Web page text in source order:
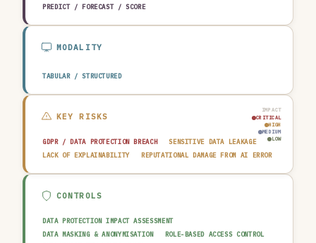
PREDICT / FORECAST / SCORE
MODALITY
TABULAR / STRUCTURED
IMPACT
CRITICAL
HIGH
MEDIUM
LOW
KEY RISKS
GDPR / DATA PROTECTION BREACH
SENSITIVE DATA LEAKAGE
LACK OF EXPLAINABILITY
REPUTATIONAL DAMAGE FROM AI ERROR
CONTROLS
DATA PROTECTION IMPACT ASSESSMENT
DATA MASKING & ANONYMISATION
ROLE-BASED ACCESS CONTROL